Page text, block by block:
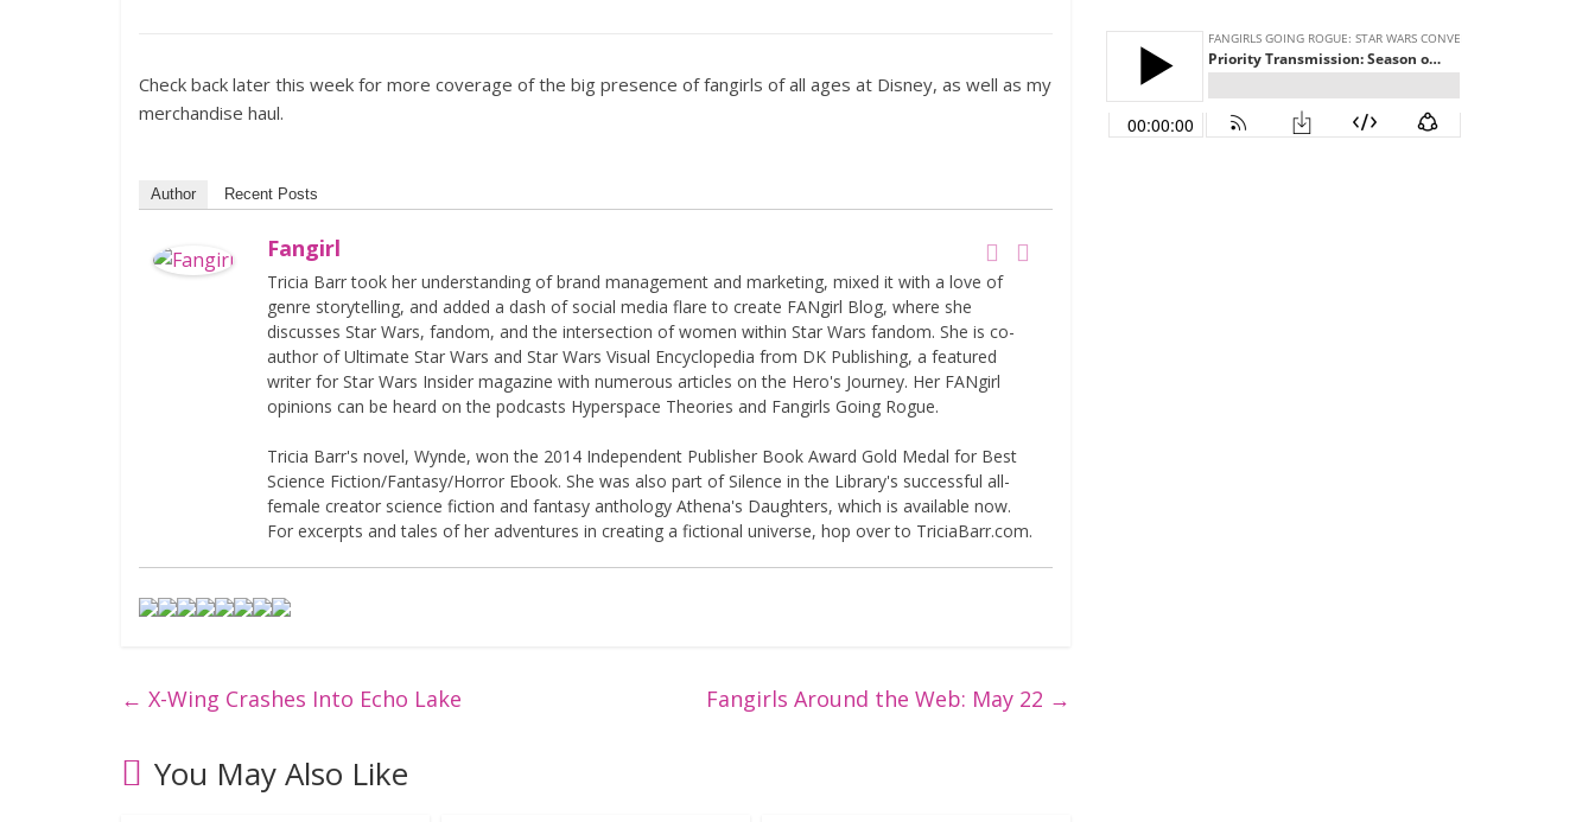
Check back later this week for more coverage of the big presence of fangirls of all ages at Disney, as well as my
merchandise haul.
Author Recent Posts
Fangirl
Tricia Barr took her understanding of brand management and marketing, mixed it with a love of
genre storytelling, and added a dash of social media flare to create FANgirl Blog, where she
discusses Star Wars, fandom, and the intersection of women within Star Wars fandom. She is co-
author of Ultimate Star Wars and Star Wars Visual Encyclopedia from DK Publishing, a featured
writer for Star Wars Insider magazine with numerous articles on the Hero's Journey. Her FANgirl
opinions can be heard on the podcasts Hyperspace Theories and Fangirls Going Rogue.
Tricia Barr's novel, Wynde, won the 2014 Independent Publisher Book Award Gold Medal for Best
Science Fiction/Fantasy/Horror Ebook. She was also part of Silence in the Library's successful all-
female creator science fiction and fantasy anthology Athena's Daughters, which is available now.
For excerpts and tales of her adventures in creating a fictional universe, hop over to TriciaBarr.com.
← X-Wing Crashes Into Echo Lake Fangirls Around the Web: May 22 →
You May Also Like